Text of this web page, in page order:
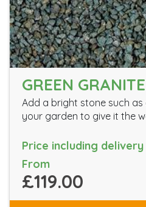
GREEN
Add a bright stone such
your garden to give it the
Price including delivery
From
£119.00